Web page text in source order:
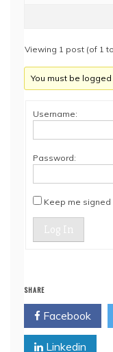
Viewing 1 post (of 1
You must be
Username:
Password:
Keep me signed
Log In
SHARE
Facebook
Linkedin